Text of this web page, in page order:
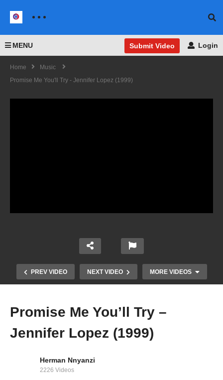
MENU Submit Video Login
Home
Music
Promise Me You'll Try - Jennifer Lopez (1999)
PREV VIDEO NEXT VIDEO MORE VIDEOS
Promise Me You’ll Try –
Jennifer Lopez (1999)
Herman Nnyanzi
2226 Videos